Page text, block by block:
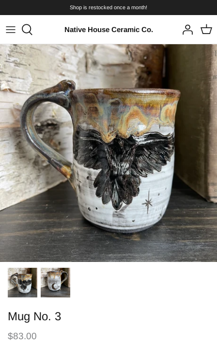
to
content
Shop is restocked once a month!
Native House Ceramic Co.
Mug No. 3
$83.00